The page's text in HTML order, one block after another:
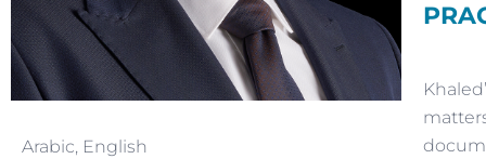
Arabic, English